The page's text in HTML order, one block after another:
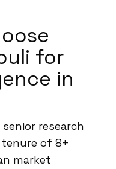
for
in
research
of 8+
market